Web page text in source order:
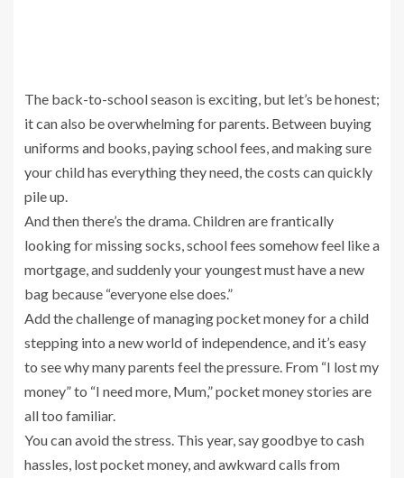
The back-to-school season is exciting, but let’s be honest;
it can also be overwhelming for parents. Between buying
uniforms and books, paying school fees, and making sure
your child has everything they need, the costs can quickly
pile up.
And then there’s the drama. Children are frantically
looking for missing socks, school fees somehow feel like a
mortgage, and suddenly your youngest must have a new
bag because “everyone else does.”
Add the challenge of managing pocket money for a child
stepping into a new world of independence, and it’s easy
to see why many parents feel the pressure. From “I lost my
money” to “I need more, Mum,” pocket money stories are
all too familiar.
You can avoid the stress. This year, say goodbye to cash
hassles, lost pocket money, and awkward calls from